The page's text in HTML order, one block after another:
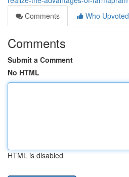
Comments
Who Upvoted
Comments
Submit a Comment
No HTML
HTML is disabled